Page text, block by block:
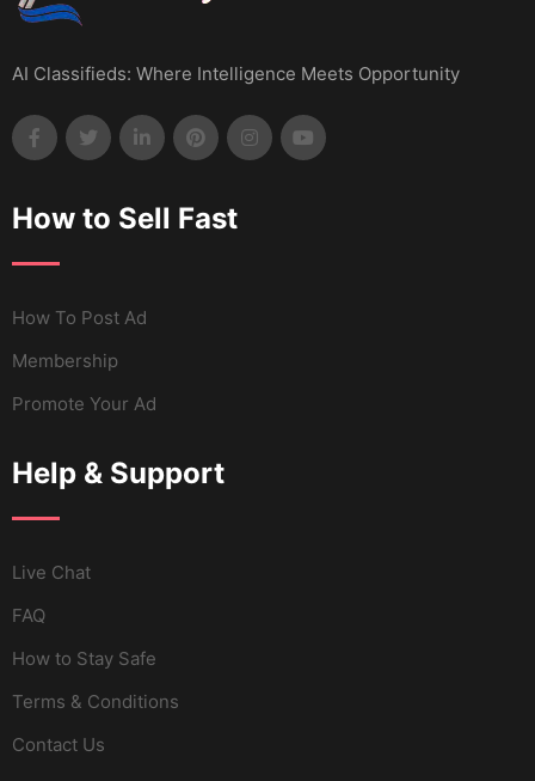
AI Classifieds: Where Intelligence Meets Opportunity
How to Sell Fast
How To Post Ad
Membership
Promote Your Ad
Help & Support
Live Chat
FAQ
How to Stay Safe
Terms & Conditions
Contact Us